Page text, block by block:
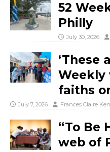
52
Philly
July 30, 2026
‘These
Weekly
faiths
July 7, 2026 Frances Claire
“To Be
web of